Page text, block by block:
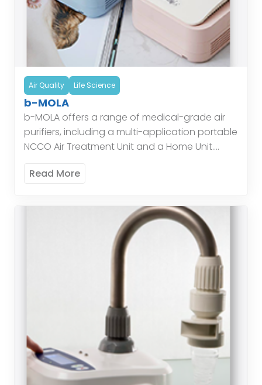
Air Quality Life Science
b-MOLA
b-MOLA offers a range of medical-grade air
purifiers, including a multi-application portable
NCCO Air Treatment Unit and a Home Unit.
allergy-aggravating particles down […]
Read More